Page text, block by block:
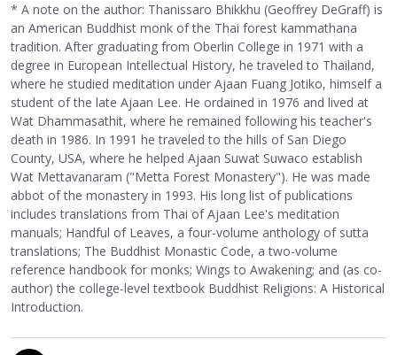
* A note on the author: Thanissaro Bhikkhu (Geoffrey DeGraff) is
an American Buddhist monk of the Thai forest kammathana
tradition. After graduating from Oberlin College in 1971 with a
degree in European Intellectual History, he traveled to Thailand,
where he studied meditation under Ajaan Fuang Jotiko, himself a
student of the late Ajaan Lee. He ordained in 1976 and lived at
Wat Dhammasathit, where he remained following his teacher's
death in 1986. In 1991 he traveled to the hills of San Diego
County, USA, where he helped Ajaan Suwat Suwaco establish
Wat Mettavanaram ("Metta Forest Monastery"). He was made
abbot of the monastery in 1993. His long list of publications
includes translations from Thai of Ajaan Lee's meditation
manuals; Handful of Leaves, a four-volume anthology of sutta
translations; The Buddhist Monastic Code, a two-volume
reference handbook for monks; Wings to Awakening; and (as co-
author) the college-level textbook Buddhist Religions: A Historical
Introduction.